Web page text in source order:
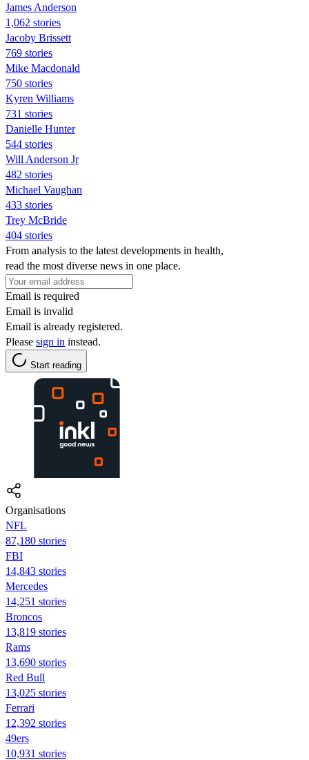
James Anderson
1,062 stories
Jacoby Brissett
769 stories
Mike Macdonald
750 stories
Kyren Williams
731 stories
Danielle Hunter
544 stories
Will Anderson Jr
482 stories
Michael Vaughan
433 stories
Trey McBride
404 stories
From analysis to the latest developments in health,
read the most diverse news in one place.
Email is required
Email is invalid
Email is already registered.
Please sign in instead.
Start reading
Organisations
NFL
87,180 stories
FBI
14,843 stories
Mercedes
14,251 stories
Broncos
13,819 stories
Rams
13,690 stories
Red Bull
13,025 stories
Ferrari
12,392 stories
49ers
10,931 stories